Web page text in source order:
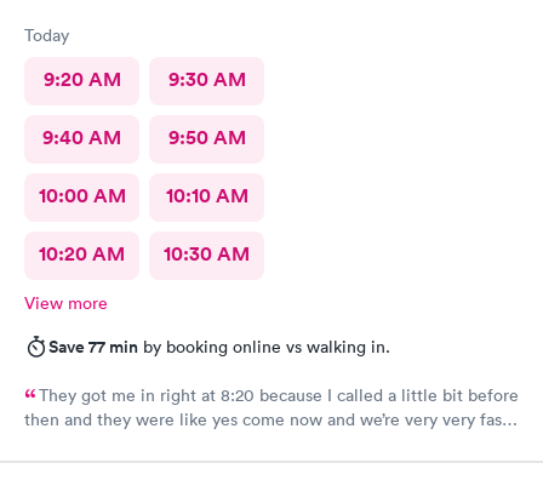
Today
9:20 AM 9:30 AM
9:40 AM 9:50 AM
10:00 AM 10:10 AM
10:20 AM 10:30 AM
View more
Save 77 min by booking online vs walking in.
They got me in right at 8:20 because I called a little bit before
then and they were like yes come now and we’re very very fast
now waiting on results, but the staff was all very efficient and